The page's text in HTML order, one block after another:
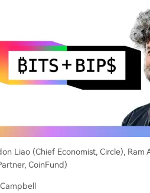
Liao (Chief Economist, Circle),
CoinFund)